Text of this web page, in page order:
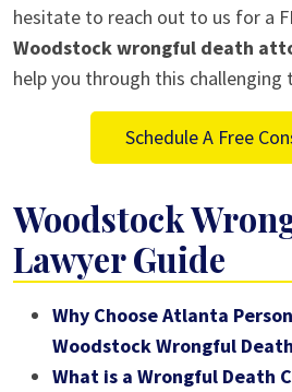
hesitate to reach out to us for a
Woodstock wrongful death
help you through this challenging
Schedule A Free
Woodstock
Lawyer Guide
Why Choose Atlanta
Woodstock Wrongful
What is a Wrongful Death